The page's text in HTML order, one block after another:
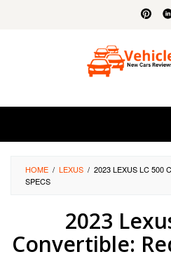
HOME / LEXUS / 2023 LEXUS LC 500
SPECS
2023
Convertible: